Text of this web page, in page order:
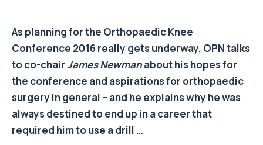
As planning for the Orthopaedic Knee
Conference 2016 really gets underway, OPN talks
to co-chairJames Newmanabout his hopes for
the conference and aspirations for orthopaedic
surgery in general – and he explains why he was
always destined to end up in a career that
required him to use a drill …